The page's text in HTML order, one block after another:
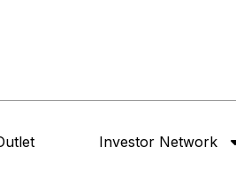
Investor Network